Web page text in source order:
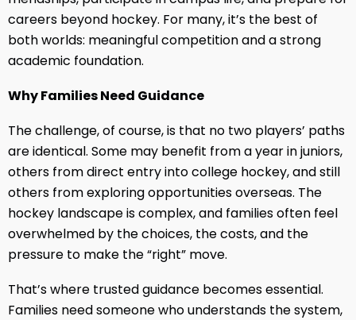
careers beyond hockey. For many, it’s the best of
both worlds: meaningful competition and a strong
academic foundation.
Why Families Need Guidance
The challenge, of course, is that no two players’ paths
are identical. Some may benefit from a year in juniors,
others from direct entry into college hockey, and still
others from exploring opportunities overseas. The
hockey landscape is complex, and families often feel
overwhelmed by the choices, the costs, and the
pressure to make the “right” move.
That’s where trusted guidance becomes essential.
Families need someone who understands the system,